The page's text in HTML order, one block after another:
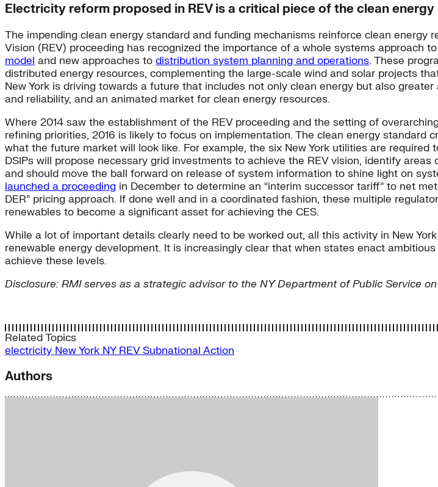
Electricity reform proposed in REV is a critical piece of the clean energy
The impending clean energy standard and funding mechanisms reinforce clean energy
Vision (REV) proceeding has recognized the importance of a whole systems approach
model and new approaches to distribution system planning and operations. These
distributed energy resources, complementing the large-scale wind and solar projects
New York is driving towards a future that includes not only clean energy but also
and reliability, and an animated market for clean energy resources.
Where 2014 saw the establishment of the REV proceeding and the setting of
refining priorities, 2016 is likely to focus on implementation. The clean energy
what the future market will look like. For example, the six New York utilities are required
DSIPs will propose necessary grid investments to achieve the REV vision, identify
and should move the ball forward on release of system information to shine light on
launched a proceeding in December to determine an “interim successor tariff” to net
DER” pricing approach. If done well and in a coordinated fashion, these multiple
renewables to become a significant asset for achieving the CES.
While a lot of important details clearly need to be worked out, all this activity in New
renewable energy development. It is increasingly clear that when states enact
achieve these levels.
Disclosure: RMI serves as a strategic advisor to the NY Department of Public Service
Related Topics
electricity New York NY REVSubnational Action
Authors